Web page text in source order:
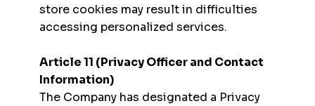
store cookies may result in difficulties
accessing personalized services.
Article 11 (Privacy Officer and Contact
Information)
The Company has designated a Privacy